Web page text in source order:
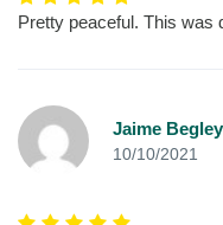
Pretty peaceful. This was
Jaime Begley
10/10/2021